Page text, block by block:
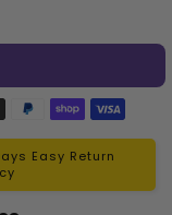
Easy Return